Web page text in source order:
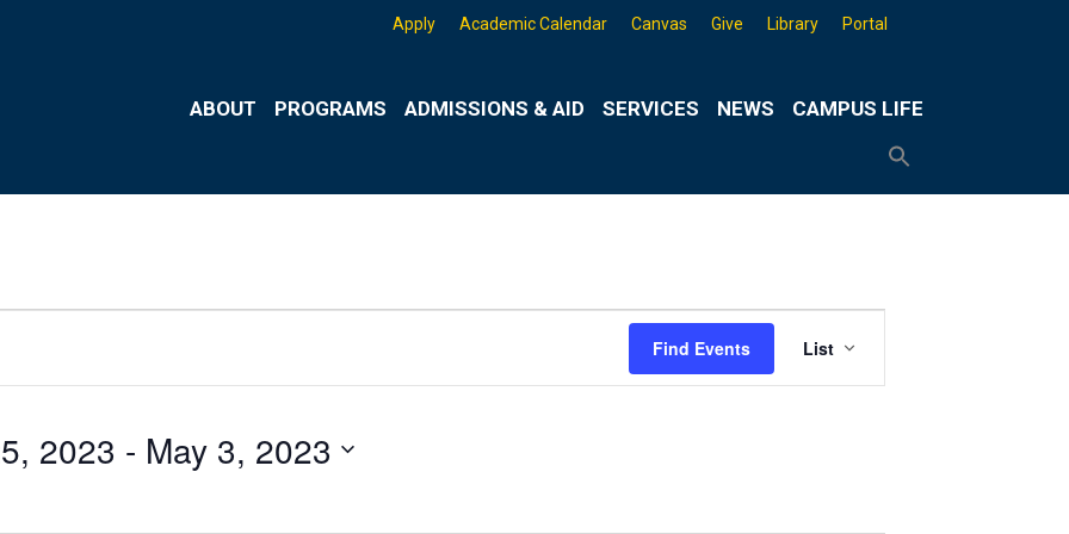
Apply Academic Calendar Canvas Give Library Portal
ABOUT PROGRAMS ADMISSIONS & AID SERVICES NEWS CAMPUS LIFE
Find Events List
2023 - May 3, 2023